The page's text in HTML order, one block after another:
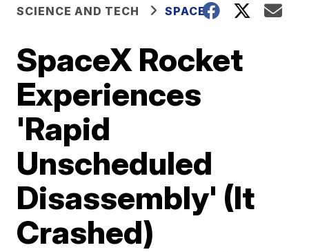
SCIENCE AND TECH SPACE
SpaceX Rocket
Experiences
'Rapid
Unscheduled
Disassembly' (It
Crashed)